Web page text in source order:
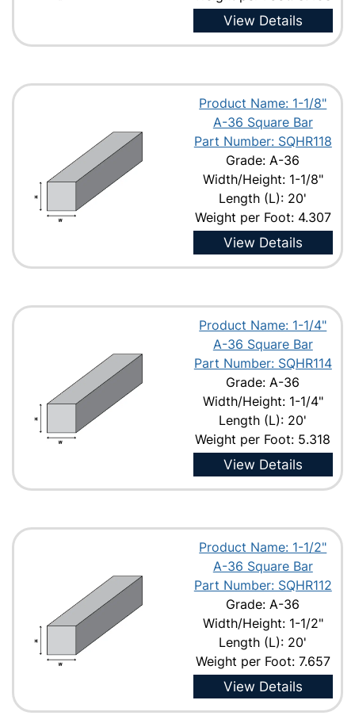
View Details
Product Name: 1-1/8"
A-36 Square Bar
Part Number: SQHR118
Grade: A-36
Width/Height: 1-1/8"
Length (L): 20'
Weight per Foot: 4.307
View Details
Product Name: 1-1/4"
A-36 Square Bar
Part Number: SQHR114
Grade: A-36
Width/Height: 1-1/4"
Length (L): 20'
Weight per Foot: 5.318
View Details
Product Name: 1-1/2"
A-36 Square Bar
Part Number: SQHR112
Grade: A-36
Width/Height: 1-1/2"
Length (L): 20'
Weight per Foot: 7.657
View Details